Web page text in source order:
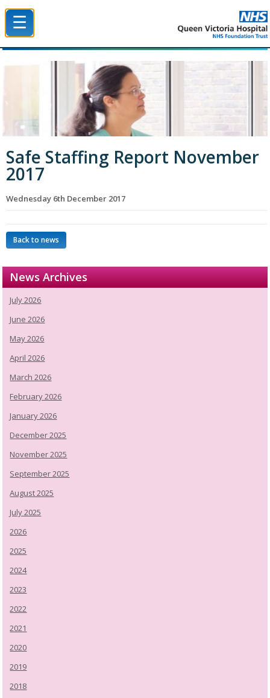
☰
Safe Staffing Report November
2017
Wednesday 6th December 2017
Back to news
News Archives
July 2026
June 2026
May 2026
April 2026
March 2026
February 2026
January 2026
December 2025
November 2025
September 2025
August 2025
July 2025
2026
2025
2024
2023
2022
2021
2020
2019
2018